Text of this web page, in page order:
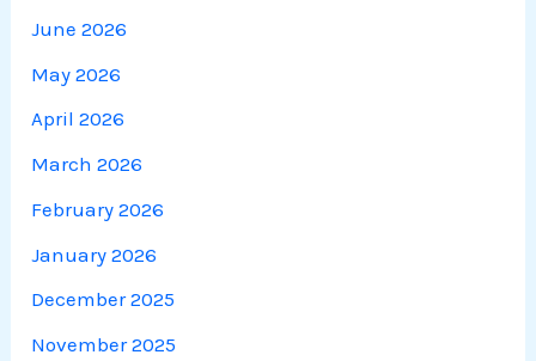
June 2026
May 2026
April 2026
March 2026
February 2026
January 2026
December 2025
November 2025